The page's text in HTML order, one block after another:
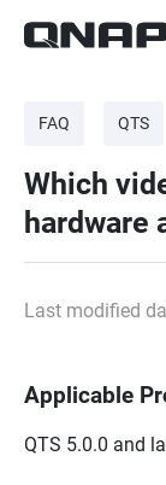
FAQ QTS
Which
hardware
Last modified
Applicable
QTS 5.0.0 and